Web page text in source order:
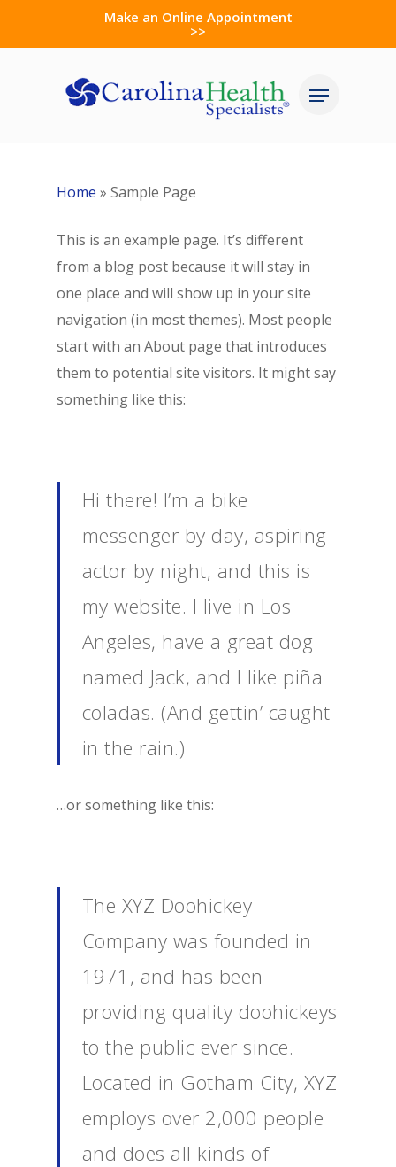
Make an Online Appointment
>>
Menu
Home » Sample Page
This is an example page. It’s different
from a blog post because it will stay in
one place and will show up in your site
navigation (in most themes). Most people
start with an About page that introduces
them to potential site visitors. It might say
something like this:
Hi there! I’m a bike
messenger by day, aspiring
actor by night, and this is
my website. I live in Los
Angeles, have a great dog
named Jack, and I like piña
coladas. (And gettin’ caught
in the rain.)
…or something like this:
The XYZ Doohickey
Company was founded in
1971, and has been
providing quality doohickeys
to the public ever since.
Located in Gotham City, XYZ
employs over 2,000 people
and does all kinds of